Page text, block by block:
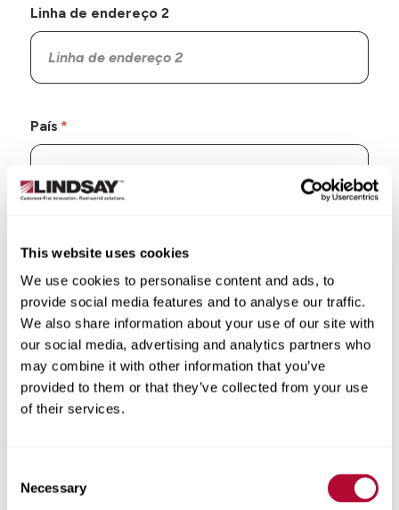
This website uses cookies
We use cookies to personalise content and ads, to
provide social media features and to analyse our traffic.
We also share information about your use of our site with
our social media, advertising and analytics partners who
may combine it with other information that you’ve
provided to them or that they’ve collected from your use
of their services.
Selection
Necessary
Linha de endereço 2
País
Cidade